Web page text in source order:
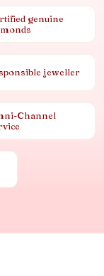
genuine
jeweller
Channel